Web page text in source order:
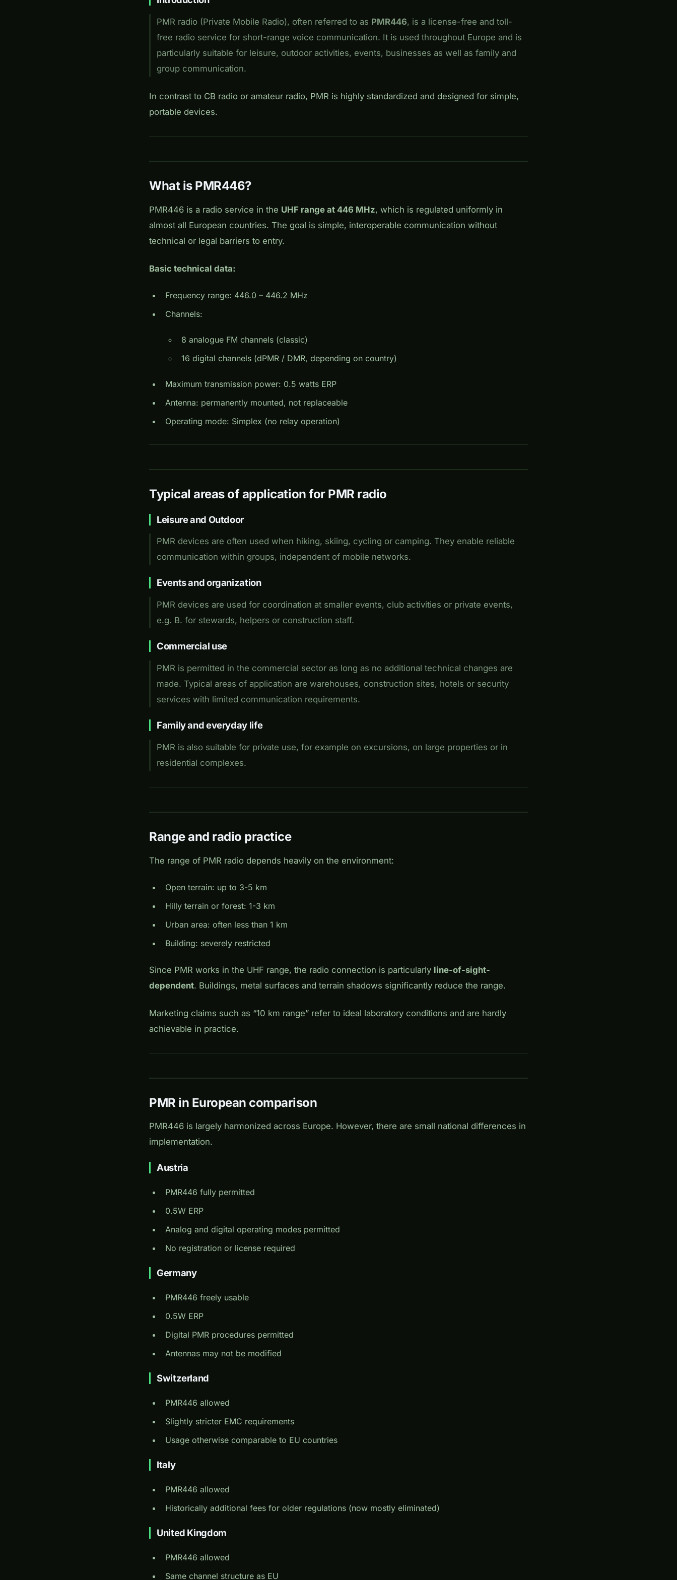
PMR radio (Private Mobile Radio), often referred to as PMR446, is a license-free and toll-
free radio service for short-range voice communication. It is used throughout Europe and is
particularly suitable for leisure, outdoor activities, events, businesses as well as family and
group communication.
In contrast to CB radio or amateur radio, PMR is highly standardized and designed for simple,
portable devices.
What is PMR446?
PMR446 is a radio service in the UHF range at 446 MHz, which is regulated uniformly in
almost all European countries. The goal is simple, interoperable communication without
technical or legal barriers to entry.
Basic technical data:
Frequency range: 446.0 – 446.2 MHz
Channels:
8 analogue FM channels (classic)
16 digital channels (dPMR / DMR, depending on country)
Maximum transmission power: 0.5 watts ERP
Antenna: permanently mounted, not replaceable
Operating mode: Simplex (no relay operation)
Typical areas of application for PMR radio
Leisure and Outdoor
PMR devices are often used when hiking, skiing, cycling or camping. They enable reliable
communication within groups, independent of mobile networks.
Events and organization
PMR devices are used for coordination at smaller events, club activities or private events,
e.g. B. for stewards, helpers or construction staff.
Commercial use
PMR is permitted in the commercial sector as long as no additional technical changes are
made. Typical areas of application are warehouses, construction sites, hotels or security
services with limited communication requirements.
Family and everyday life
PMR is also suitable for private use, for example on excursions, on large properties or in
residential complexes.
Range and radio practice
The range of PMR radio depends heavily on the environment:
Open terrain: up to 3-5 km
Hilly terrain or forest: 1-3 km
Urban area: often less than 1 km
Building: severely restricted
Since PMR works in the UHF range, the radio connection is particularly line-of-sight-
dependent. Buildings, metal surfaces and terrain shadows significantly reduce the range.
Marketing claims such as “10 km range” refer to ideal laboratory conditions and are hardly
achievable in practice.
PMR in European comparison
PMR446 is largely harmonized across Europe. However, there are small national differences in
implementation.
Austria
PMR446 fully permitted
0.5W ERP
Analog and digital operating modes permitted
No registration or license required
Germany
PMR446 freely usable
0.5W ERP
Digital PMR procedures permitted
Antennas may not be modified
Switzerland
PMR446 allowed
Slightly stricter EMC requirements
Usage otherwise comparable to EU countries
Italy
PMR446 allowed
Historically additional fees for older regulations (now mostly eliminated)
United Kingdom
PMR446 allowed
Same channel structure as EU